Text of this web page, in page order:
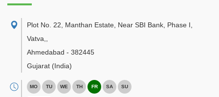
Plot No. 22, Manthan Estate, Near SBI Bank, Phase I,
Vatva,
Ahmedabad - 382445
Gujarat (India)
MO TU WE TH FR SA SU